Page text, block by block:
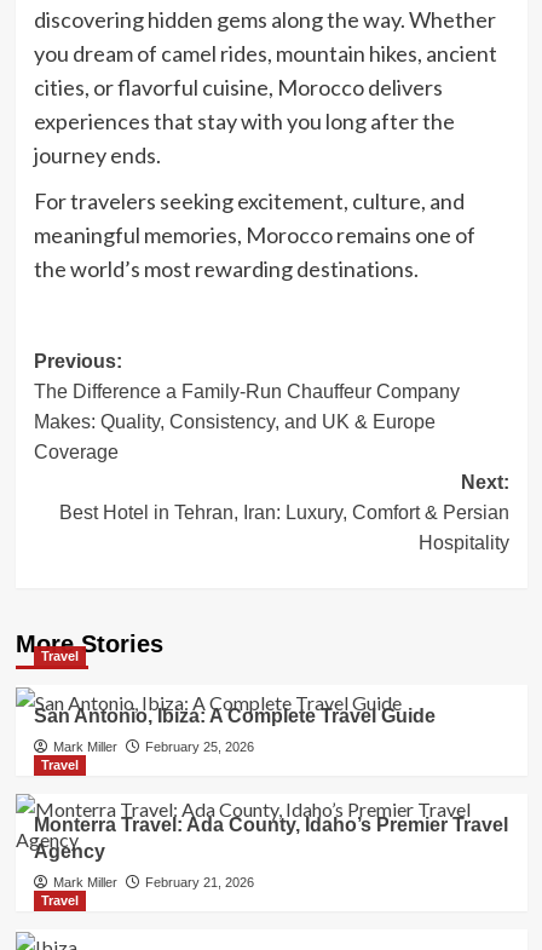
discovering hidden gems along the way. Whether
you dream of camel rides, mountain hikes, ancient
cities, or flavorful cuisine, Morocco delivers
experiences that stay with you long after the
journey ends.
For travelers seeking excitement, culture, and
meaningful memories, Morocco remains one of
the world’s most rewarding destinations.
Post
navigation
Previous:
The Difference a Family-Run Chauffeur Company
Makes: Quality, Consistency, and UK & Europe
Coverage
Next:
Best Hotel in Tehran, Iran: Luxury, Comfort & Persian
Hospitality
More Stories
Travel
San Antonio, Ibiza: A Complete Travel Guide
Mark Miller
February 25, 2026
Travel
Monterra Travel: Ada County, Idaho’s Premier Travel
Agency
Mark Miller
February 21, 2026
Travel